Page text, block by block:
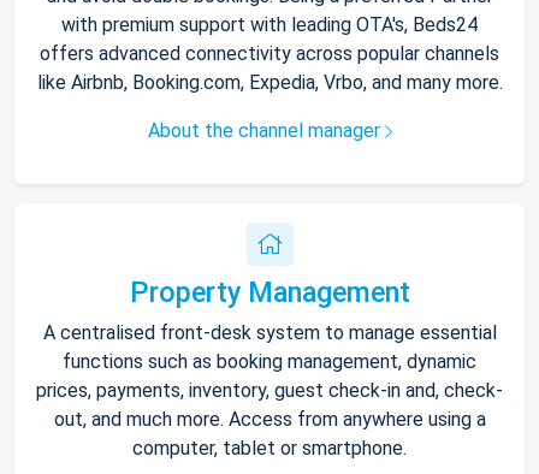
with premium support with leading OTA's, Beds24
offers advanced connectivity across popular channels
like Airbnb, Booking.com, Expedia, Vrbo, and many more.
About the channel manager
Property Management
A centralised front-desk system to manage essential
functions such as booking management, dynamic
prices, payments, inventory, guest check-in and, check-
out, and much more. Access from anywhere using a
computer, tablet or smartphone.